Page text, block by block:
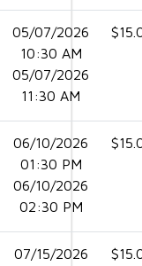
05/07/2026
10:30 AM
05/07/2026
11:30 AM
06/10/2026
01:30 PM
06/10/2026
02:30 PM
07/15/2026